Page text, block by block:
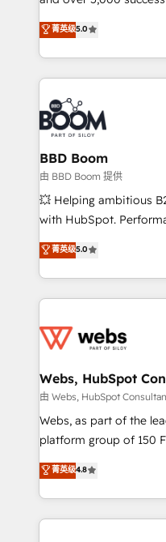
stratégies d'acquisition
inbound,
emailing) Informations clés : - 10 ans d'expérience -
100+ intégrations
experts conseil - 150
cumulées
Vonazon turns
measurable, scalable
enterprise-grade
builds scalable
revenue. ⚙️ HubSpot Integration & Optimization •
Seamless CRM, CMS,
Complex platform
Custom APIs and third-party
End Revenue
pipeline growth
and CRM optimization
Execution • 750+
implementations •
菁英级5.0
BBD Boom
由 BBD Boom 提供
💥 Helping ambitious
with HubSpot.
BBD Boom is the
to HubSpot Better. We
solve all your HubSpot
adoption, sales
the first time 🔧
and build using
with other systems 🎓
HubSpot pros 📊 Lead
HubSpot Why us? - SIX HubSpot Accreditations -
CRM, Solutions Architecture,
Migration, Custom
菁英级5.0
Webs, HubSpot
由 Webs, HubSpot
Webs, as part of the
platform group of 150 Fte, is the trusted
HubSpot CRM Partner
maximizing EBITDA
Excellence. With our
strengthen your
菁英级4.8